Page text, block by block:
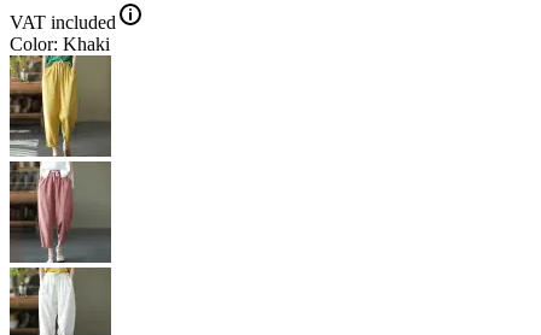
VAT included
Color: Khaki